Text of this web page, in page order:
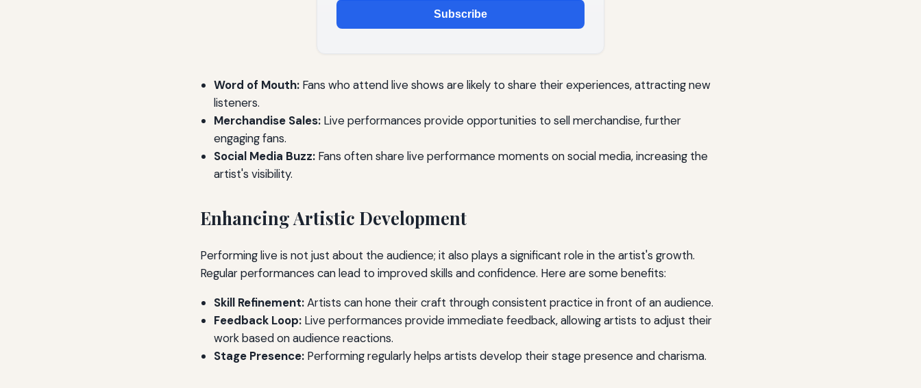
Subscribe
Word of Mouth: Fans who attend live shows are likely to share their experiences, attracting new
listeners.
Merchandise Sales: Live performances provide opportunities to sell merchandise, further
engaging fans.
Social Media Buzz: Fans often share live performance moments on social media, increasing the
artist's visibility.
Enhancing Artistic Development
Performing live is not just about the audience; it also plays a significant role in the artist's growth.
Regular performances can lead to improved skills and confidence. Here are some benefits:
Skill Refinement:Artists can hone their craft through consistent practice in front of an audience.
Feedback Loop: Live performances provide immediate feedback, allowing artists to adjust their
work based on audience reactions.
Stage Presence: Performing regularly helps artists develop their stage presence and charisma.